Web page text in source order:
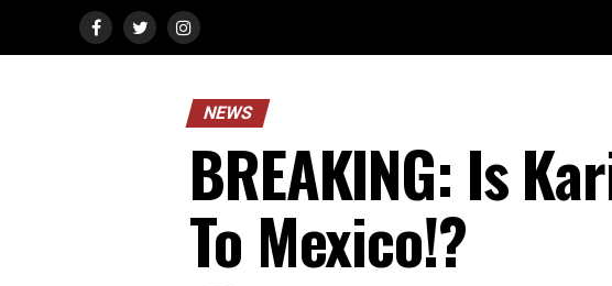
NEWS
BREAKING: Is
To Mexico!?